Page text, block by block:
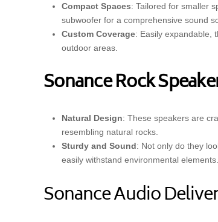
Compact Spaces: Tailored for smaller
subwoofer for a comprehensive sound
Custom Coverage: Easily expandable,
outdoor areas.
Sonance Rock
Natural Design: These speakers are
resembling natural rocks.
Sturdy and Sound: Not only do they
easily withstand environmental elements.
Sonance Audio